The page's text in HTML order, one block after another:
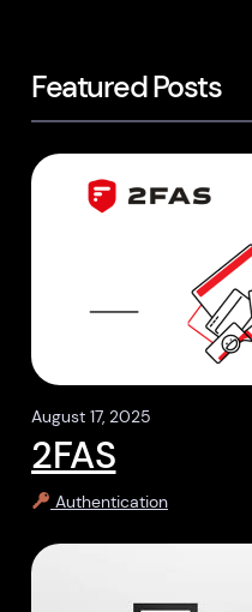
Featured Posts
August 17, 2025
2FAS
Authentication